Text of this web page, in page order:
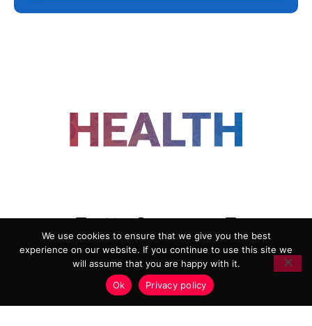
ADVERTISING
COOKIE POLICY
PRIVACY POLICY
TERMS AND CONDITIONS
HEALTHTECH MARKETING AGENCY
We use cookies to ensure that we give you the best
experience on our website. If you continue to use this site we
will assume that you are happy with it.
Ok
Privacy policy